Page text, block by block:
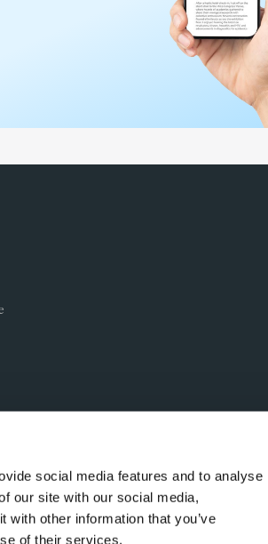
social media features and to analyse
our site with our social media,
other information that you’ve
of their services.
number 08113419 whose